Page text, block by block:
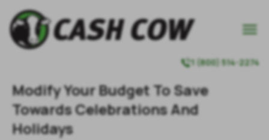
1 (800) 514-2274
Modify Your Budget To Save
Towards Celebrations And
Holidays